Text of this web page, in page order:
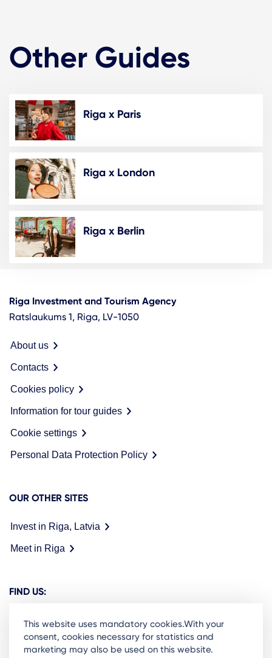
Other Guides
Riga x Paris
Riga x London
Riga x Berlin
Riga Investment and Tourism Agency
Ratslaukums 1, Riga, LV-1050
About us
Contacts
Cookies policy
Information for tour guides
Cookie settings
Personal Data Protection Policy
OUR OTHER SITES
Invest in Riga, Latvia
Meet in Riga
FIND US:
This website uses mandatory cookies.With your
consent, cookies necessary for statistics and
marketing may also be used on this website.